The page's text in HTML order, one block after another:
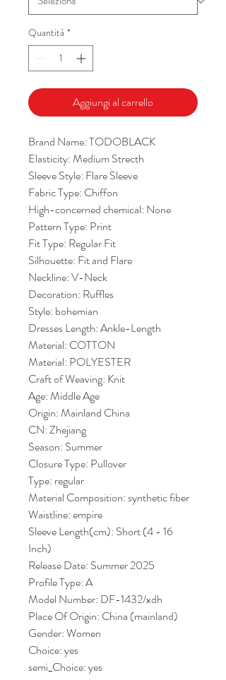
Quantità *
Aggiungi al carrello
Brand Name: TODOBLACK
Elasticity: Medium Strecth
Sleeve Style: Flare Sleeve
Fabric Type: Chiffon
High-concerned chemical: None
Pattern Type: Print
Fit Type: Regular Fit
Silhouette: Fit and Flare
Neckline: V-Neck
Decoration: Ruffles
Style: bohemian
Dresses Length: Ankle-Length
Material: COTTON
Material: POLYESTER
Craft of Weaving: Knit
Age: Middle Age
Origin: Mainland China
CN: Zhejiang
Season: Summer
Closure Type: Pullover
Type: regular
Material Composition: synthetic fiber
Waistline: empire
Sleeve Length(cm): Short (4 - 16
Inch)
Release Date: Summer 2025
Profile Type: A
Model Number: DF-1432/xdh
Place Of Origin: China (mainland)
Gender: Women
Choice: yes
semi_Choice: yes